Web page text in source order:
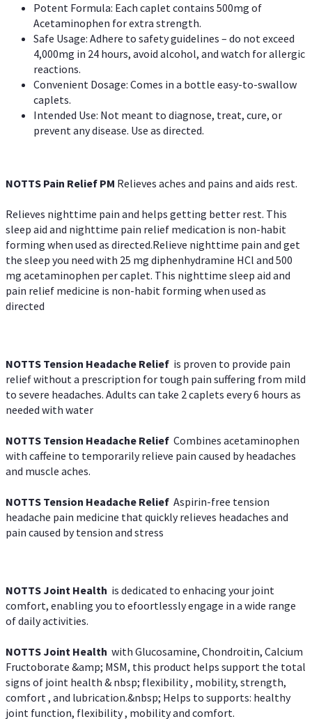
Potent Formula: Each caplet contains 500mg of
Acetaminophen for extra strength.
Safe Usage: Adhere to safety guidelines – do not exceed
4,000mg in 24 hours, avoid alcohol, and watch for allergic
reactions.
Convenient Dosage: Comes in a bottle easy-to-swallow
caplets.
Intended Use: Not meant to diagnose, treat, cure, or
prevent any disease. Use as directed.
NOTTS Pain Relief PM Relieves aches and pains and aids rest.
Relieves nighttime pain and helps getting better rest. This
sleep aid and nighttime pain relief medication is non-habit
forming when used as directed.Relieve nighttime pain and get
the sleep you need with 25 mg diphenhydramine HCl and 500
mg acetaminophen per caplet. This nighttime sleep aid and
pain relief medicine is non-habit forming when used as
directed
NOTTS Tension Headache Relief is proven to provide pain
relief without a prescription for tough pain suffering from mild
to severe headaches. Adults can take 2 caplets every 6 hours as
needed with water
NOTTS Tension Headache Relief Combines acetaminophen
with caffeine to temporarily relieve pain caused by headaches
and muscle aches.
NOTTS Tension Headache Relief Aspirin-free tension
headache pain medicine that quickly relieves headaches and
pain caused by tension and stress
NOTTS Joint Health is dedicated to enhacing your joint
comfort, enabling you to efoortlessly engage in a wide range
of daily activities.
NOTTS Joint Health with Glucosamine, Chondroitin, Calcium
Fructoborate &amp; MSM, this product helps support the total
signs of joint health & nbsp; flexibility , mobility, strength,
comfort , and lubrication.&nbsp; Helps to supports: healthy
joint function, flexibility , mobility and comfort.